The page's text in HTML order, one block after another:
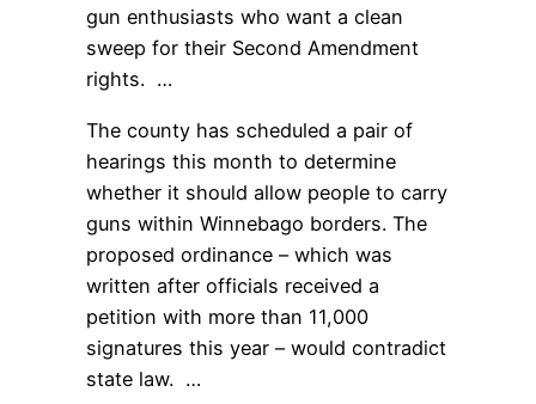
gun enthusiasts who want a clean
sweep for their Second Amendment
rights. …
The county has scheduled a pair of
hearings this month to determine
whether it should allow people to carry
guns within Winnebago borders. The
proposed ordinance – which was
written after officials received a
petition with more than 11,000
signatures this year – would contradict
state law. …